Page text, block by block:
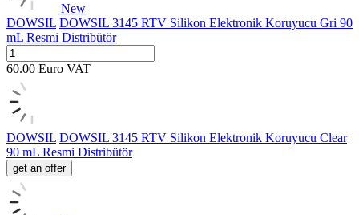
New
DOWSIL DOWSIL 3145 RTV Silikon Elektronik Koruyucu Gri 90
mL Resmi Distribütör
60.00 Euro VAT
DOWSIL DOWSIL 3145 RTV Silikon Elektronik Koruyucu Clear
90 mL Resmi Distribütör
get an offer